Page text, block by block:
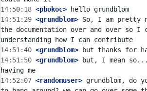
14:50:18 <pbokoc>
14:51:29 <grundblom> So, I am pretty
the documentation over and over so I
14:51:40 <grundblom>
14:51:50 <grundblom> but, I mean
14:52:07 <randomuser> grundblom, do